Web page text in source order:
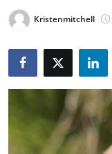
Travel
Privacy Policy
News Network
Kristenmitchell